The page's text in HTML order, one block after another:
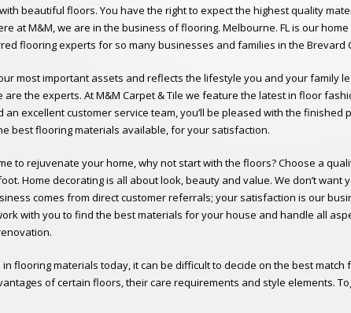
beautiful floors. You have the right to expect the highest quality
at M&M, we are in the business of flooring. Melbourne. FL is our home
flooring experts for so many businesses and families in the Brevard
most important assets and reflects the lifestyle you and your family
are the experts. At M&M Carpet & Tile we feature the latest in floor
an excellent customer service team, you’ll be pleased with the
best flooring materials available, for your satisfaction.
to rejuvenate your home, why not start with the floors? Choose a
Home decorating is all about look, beauty and value. We don’t
comes from direct customer referrals; your satisfaction is our
with you to find the best materials for your house and handle all
flooring materials today, it can be difficult to decide on the best
of certain floors, their care requirements and style elements.